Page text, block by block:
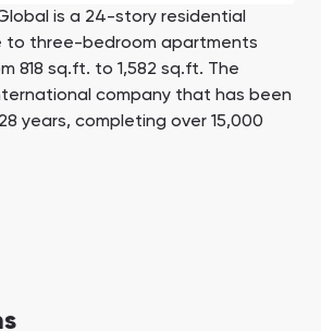
is a 24-story residential
to three-bedroom apartments
818 sq.ft. to 1,582 sq.ft. The
company that has been
years, completing over 15,000